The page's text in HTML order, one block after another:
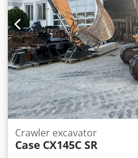
Crawler excavator
Case CX145C SR